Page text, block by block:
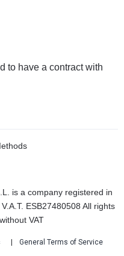
to have a contract with
is a company registered in
ESB27480508 All rights
VAT
General Terms of Service